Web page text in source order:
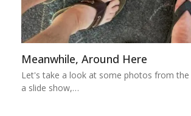
Meanwhile, Around Here
Let's take a look at some photos from the
a slide show,…